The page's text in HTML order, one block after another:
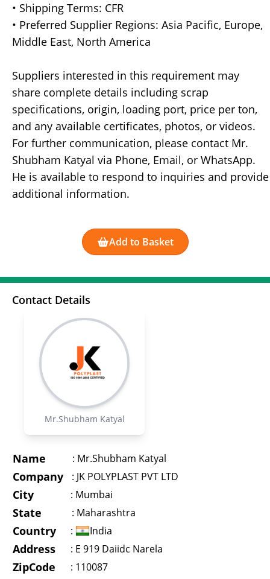
• Shipping Terms: CFR
• Preferred Supplier Regions: Asia Pacific, Europe,
Middle East, North America
Suppliers interested in this requirement may
share complete details including scrap
specifications, origin, loading port, price per ton,
and any available certificates, photos, or videos.
For further communication, please contact Mr.
Shubham Katyal via Phone, Email, or WhatsApp.
He is available to respond to inquiries and provide
additional information.
Add to Basket
Contact Details
Mr.Shubham Katyal
Name : Mr.Shubham Katyal
Company : JK POLYPLAST PVT LTD
City : Mumbai
State : Maharashtra
Country : India
Address : E 919 Daiidc Narela
ZipCode : 110087